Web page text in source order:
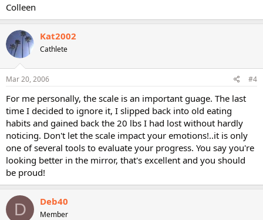
Colleen
Kat2002
Cathlete
Mar 20, 2006 #4
For me personally, the scale is an important guage. The last
time I decided to ignore it, I slipped back into old eating
habits and gained back the 20 lbs I had lost without hardly
noticing. Don't let the scale impact your emotions!..it is only
one of several tools to evaluate your progress. You say you're
looking better in the mirror, that's excellent and you should
be proud!
D Deb40
Member